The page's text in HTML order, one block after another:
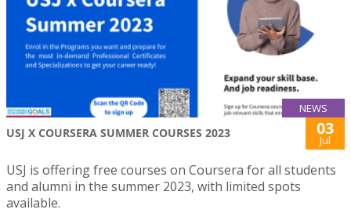
NEWS
USJ X COURSERA SUMMER COURSES 2023 03
Jul
USJ is offering free courses on Coursera for all students
and alumni in the summer 2023, with limited spots
available.